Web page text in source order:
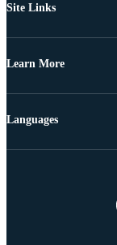
Site Links
Learn More
Languages